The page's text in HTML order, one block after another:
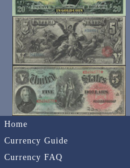
Home
Currency Guide
Currency FAQ